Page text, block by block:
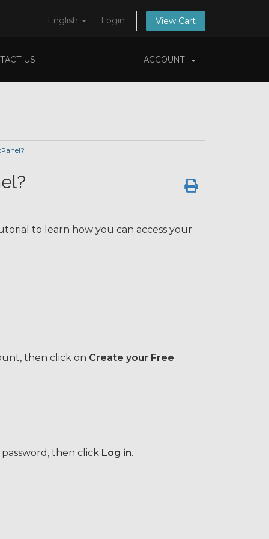
English Login View Cart
US ACCOUNT
to learn how you can access your
then click on Create your Free
then click Log in.